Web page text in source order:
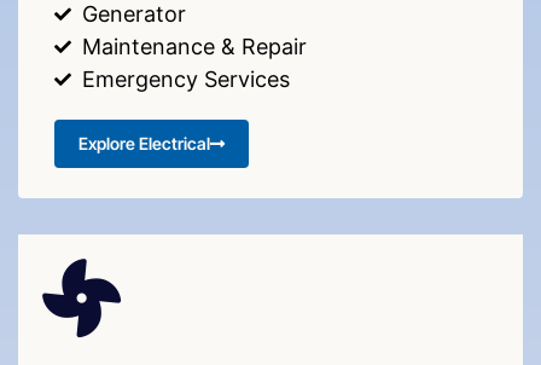
Generator
Maintenance & Repair
Emergency Services
Explore Electrical